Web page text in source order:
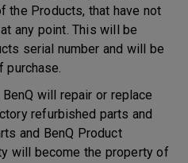
the Products, that have not
any point. This will be
serial number and will be
purchase.
will repair or replace
refurbished parts and
and BenQ Product
will become the property of